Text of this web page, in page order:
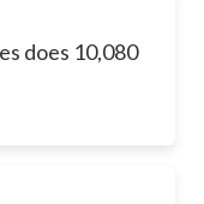
does 10,080